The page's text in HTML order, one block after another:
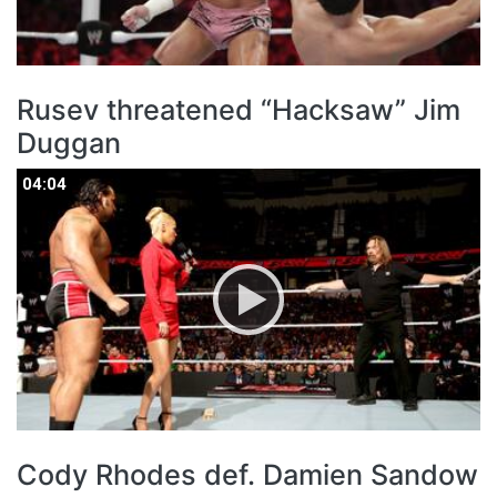
Rusev threatened “Hacksaw” Jim
Duggan
04:04
04:04
Cody Rhodes def. Damien Sandow